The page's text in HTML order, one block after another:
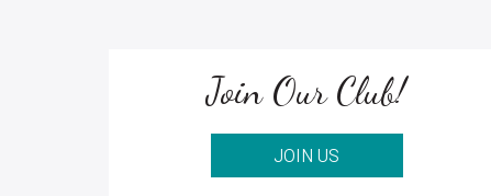
Join Our Club!
JOIN US